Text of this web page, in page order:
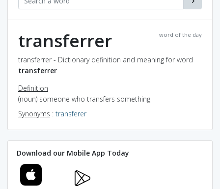
word of the day
transferrer
transferrer - Dictionary definition and meaning for word
transferrer
Definition
(noun) someone who transfers something
Synonyms : transferer
Download our Mobile App Today